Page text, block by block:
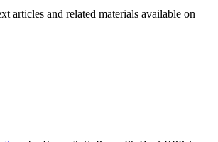
articles and related materials available on